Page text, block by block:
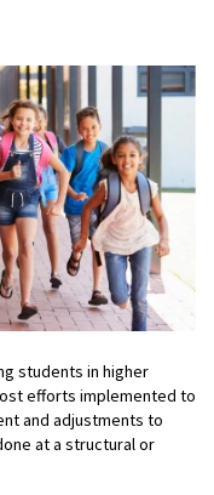
students in higher
efforts implemented to
and adjustments to
at a structural or